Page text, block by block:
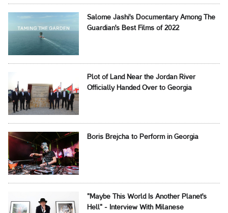
Salome Jashi's Documentary Among The
Guardian's Best Films of 2022
Plot of Land Near the Jordan River
Officially Handed Over to Georgia
Boris Brejcha to Perform in Georgia
"Maybe This World Is Another Planet's
Hell" - Interview With Milanese